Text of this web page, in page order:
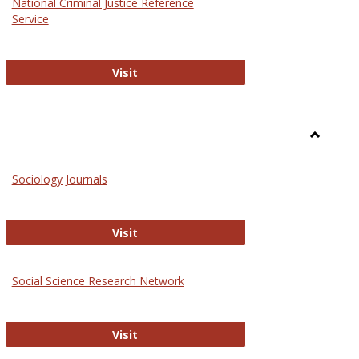
Service
Visit
Values and Ethics
Sociology Journals
Visit
Social Science Research Network
Visit